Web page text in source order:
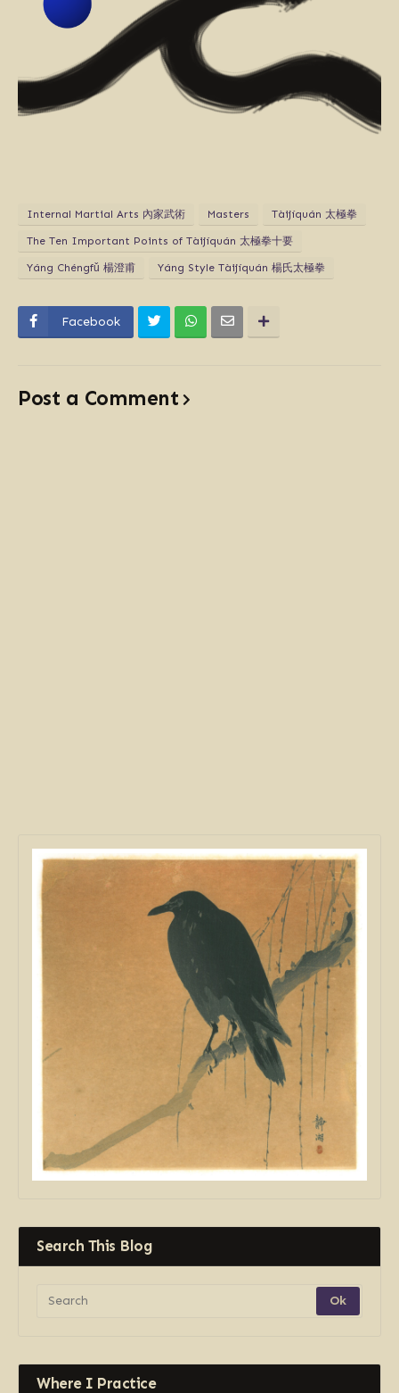
Internal Martial Arts 內家武術 Masters Tàijíquán 太極拳
The Ten Important Points of Tàijíquán 太極拳十要
Yáng Chéngfǔ 楊澄甫 Yáng Style Tàijíquán 楊氏太極拳
Facebook
Post a Comment
Search This Blog
Where I Practice